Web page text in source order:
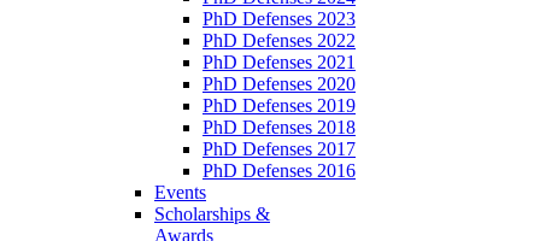
PhD Defenses 2023
PhD Defenses 2022
PhD Defenses 2021
PhD Defenses 2020
PhD Defenses 2019
PhD Defenses 2018
PhD Defenses 2017
PhD Defenses 2016
Events
Scholarships &
Awards